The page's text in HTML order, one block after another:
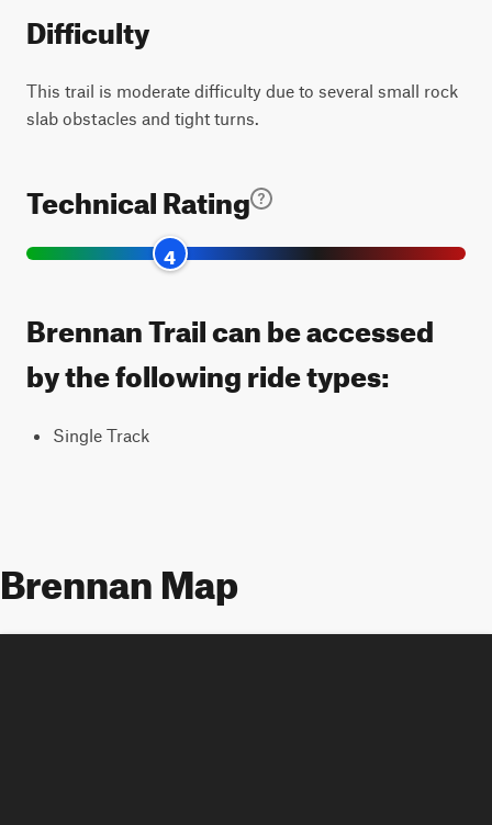
Difficulty
This trail is moderate difficulty due to several small rock
slab obstacles and tight turns.
Technical Rating
4
Brennan Trail can be accessed
by the following ride types:
Single Track
Brennan Map